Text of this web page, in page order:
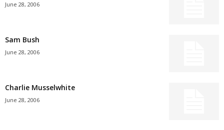
June 28, 2006
Sam Bush
June 28, 2006
Charlie Musselwhite
June 28, 2006